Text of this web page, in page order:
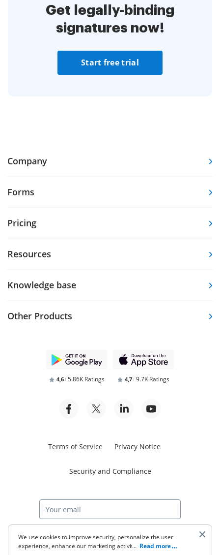
Get legally-binding
signatures now!
Start free trial
Company
Forms
Pricing
Resources
Knowledge base
Other Products
4,6 5.86K Ratings 4,7 9.7K Ratings
Terms of Service Privacy Notice
Security and Compliance
Start free trial
We use cookies to improve security, personalize the user
experience, enhance our marketing activities (including
... Read more